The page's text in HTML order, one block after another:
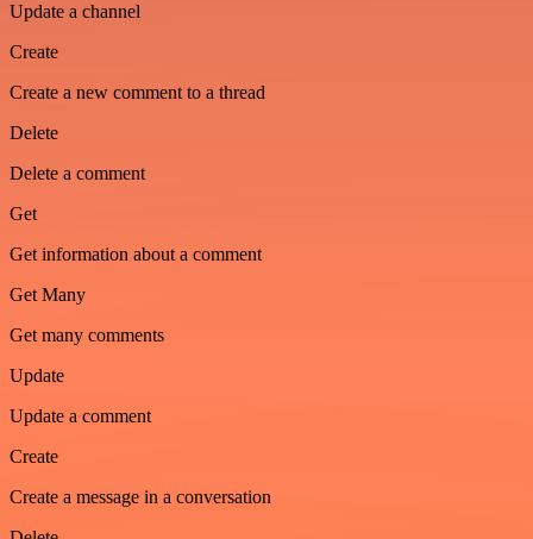
Update a channel
Create
Create a new comment to a thread
Delete
Delete a comment
Get
Get information about a comment
Get Many
Get many comments
Update
Update a comment
Create
Create a message in a conversation